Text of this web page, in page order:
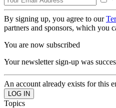
By signing up, you agree to our
partners and sponsors, which you
You are now subscribed
Your newsletter sign-up was
An account already exists for this
Topics